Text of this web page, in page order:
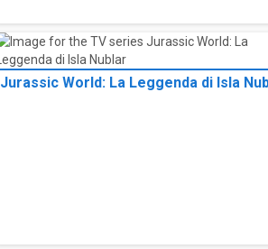
Jurassic World: La Leggenda di Isla